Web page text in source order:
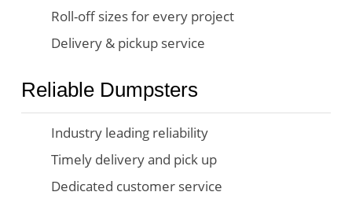
Roll-off sizes for every project
Delivery & pickup service
Reliable Dumpsters
Industry leading reliability
Timely delivery and pick up
Dedicated customer service